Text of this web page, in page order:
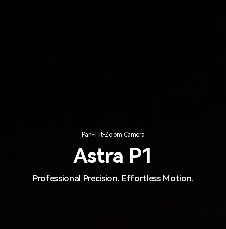
Pan-Tilt-Zoom Camera
Astra P1
Professional Precision. Effortless Motion.